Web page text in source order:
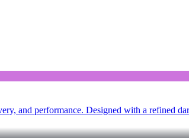
and performance. Designed with a refined